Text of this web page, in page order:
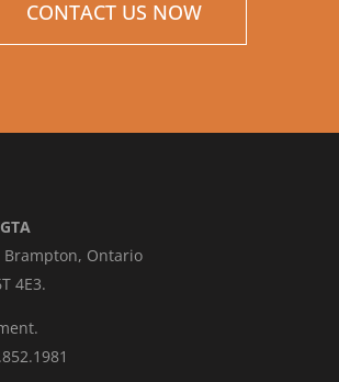
CONTACT US NOW
Brampton, Ontario
4E3.